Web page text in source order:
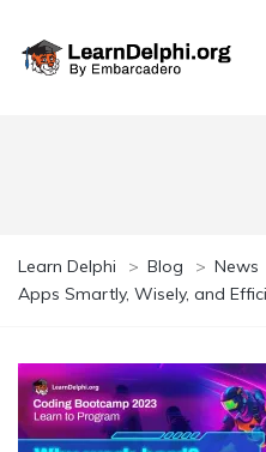
Learn Delphi > Blog > News
Apps Smartly, Wisely, and